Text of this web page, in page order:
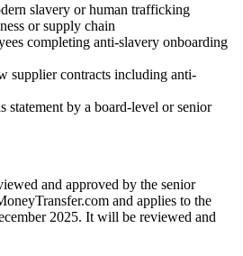
slavery or human trafficking
or supply chain
completing anti-slavery onboarding
supplier contracts including anti-
statement by a board-level or senior
and approved by the senior
and applies to the
2025. It will be reviewed and